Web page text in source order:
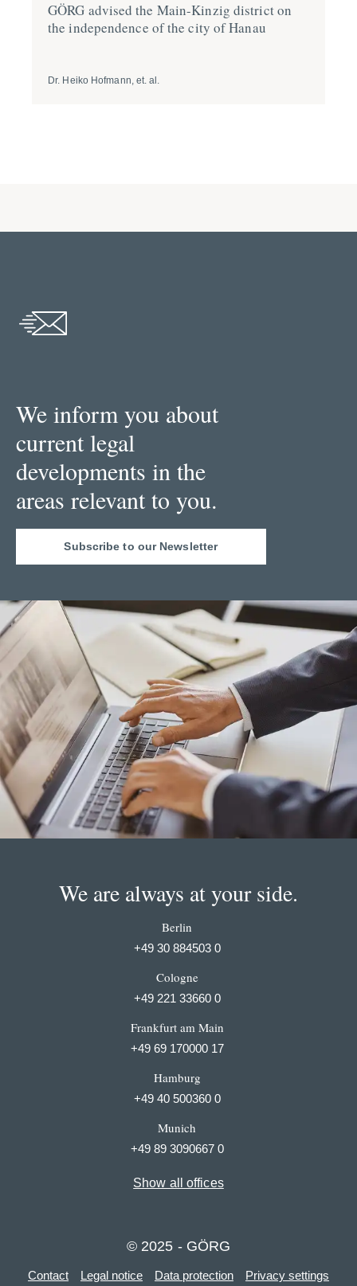
GÖRG advised the Main-Kinzig district on
the indepen­dence of the city of Hanau
Dr. Heiko Hofmann, et. al.
We inform you about
current legal
developments in the
areas relevant to you.
Subscribe to our Newsletter
We are always at your side.
Berlin
+49 30 884503 0
Cologne
+49 221 33660 0
Frankfurt am Main
+49 69 170000 17
Hamburg
+49 40 500360 0
Munich
+49 89 3090667 0
Show all offices
© 2025 - GÖRG
Contact Legal notice Data protection Privacy settings